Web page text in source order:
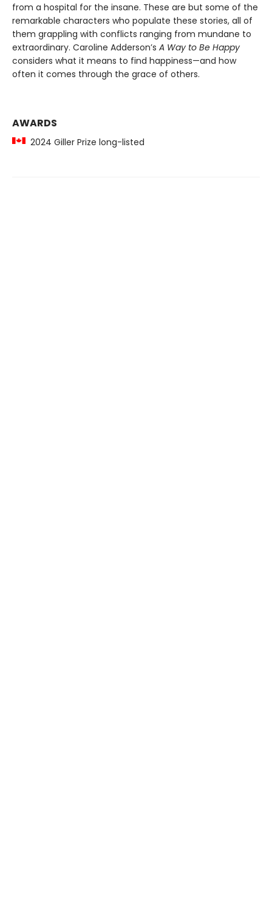
from a hospital for the insane. These are but some of the
remarkable characters who populate these stories, all of
them grappling with conflicts ranging from mundane to
extraordinary. Caroline Adderson’s A Way to Be Happy
considers what it means to find happiness—and how
often it comes through the grace of others.
AWARDS
2024 Giller Prize long-listed